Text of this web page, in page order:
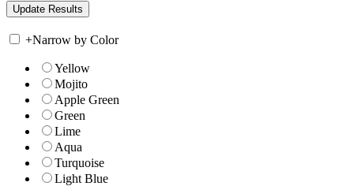
+Narrow by Color
Yellow
Mojito
Apple Green
Green
Lime
Aqua
Turquoise
Light Blue